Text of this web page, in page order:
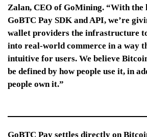
Zalan, CEO of GoMining. “With the
GoBTC Pay SDK and API, we’re
wallet providers the infrastructure
into real-world commerce in a way
intuitive for users. We believe
be defined by how people use it, in
people own it.”
GoBTC Pay settles directly on